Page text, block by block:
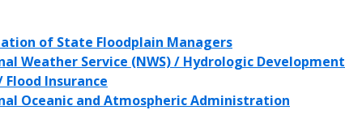
of State Floodplain Managers
Weather Service (NWS) / Hydrologic Development
Flood Insurance
Oceanic and Atmospheric Administration